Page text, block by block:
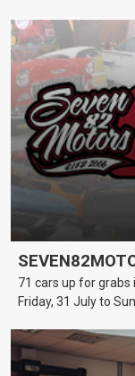
71 cars up for
Friday, 31 July to